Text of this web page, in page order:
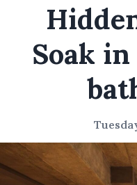
Soak in